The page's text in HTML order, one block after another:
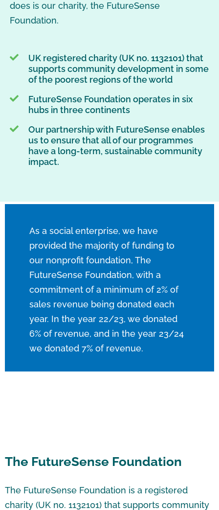
does is our charity, the FutureSense
Foundation.
UK registered charity (UK no. 1132101) that
supports community development in some
of the poorest regions of the world
FutureSense Foundation operates in six
hubs in three continents
Our partnership with FutureSense enables
us to ensure that all of our programmes
have a long-term, sustainable community
impact.
As a social enterprise, we have
provided the majority of funding to
our nonprofit foundation, The
FutureSense Foundation, with a
commitment of a minimum of 2% of
sales revenue being donated each
year. In the year 22/23, we donated
6% of revenue, and in the year 23/24
we donated 7% of revenue.
The FutureSense Foundation
The FutureSense Foundation is a registered
charity (UK no. 1132101) that supports community